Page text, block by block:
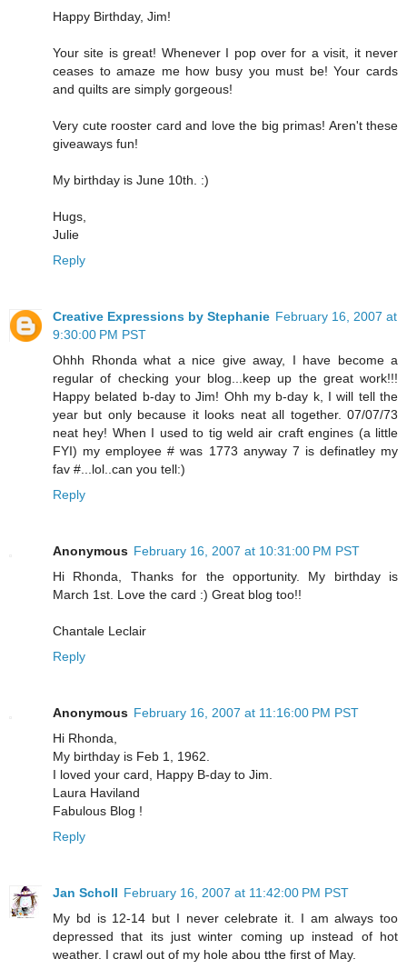
Happy Birthday, Jim!
Your site is great! Whenever I pop over for a visit, it never
ceases to amaze me how busy you must be! Your cards
and quilts are simply gorgeous!
Very cute rooster card and love the big primas! Aren't these
giveaways fun!
My birthday is June 10th. :)
Hugs,
Julie
Reply
Creative Expressions by Stephanie February 16, 2007 at
9:30:00 PM PST
Ohhh Rhonda what a nice give away, I have become a
regular of checking your blog...keep up the great work!!!
Happy belated b-day to Jim! Ohh my b-day k, I will tell the
year but only because it looks neat all together. 07/07/73
neat hey! When I used to tig weld air craft engines (a little
FYI) my employee # was 1773 anyway 7 is definatley my
fav #...lol..can you tell:)
Reply
Anonymous February 16, 2007 at 10:31:00 PM PST
Hi Rhonda, Thanks for the opportunity. My birthday is
March 1st. Love the card :) Great blog too!!
Chantale Leclair
Reply
Anonymous February 16, 2007 at 11:16:00 PM PST
Hi Rhonda,
My birthday is Feb 1, 1962.
I loved your card, Happy B-day to Jim.
Laura Haviland
Fabulous Blog !
Reply
Jan Scholl February 16, 2007 at 11:42:00 PM PST
My bd is 12-14 but I never celebrate it. I am always too
depressed that its just winter coming up instead of hot
weather. I crawl out of my hole abou tthe first of May.